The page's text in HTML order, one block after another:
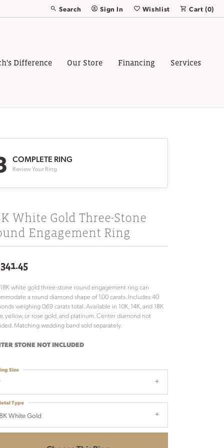
Search
Toggle Toolbar Search Menu
Sign In
Toggle My Account Menu
Wishlist
Toggle My Wish List
Cart (0)
Difference Our Store Financing Services
COMPLETE RING
Review Your Ring
White Gold Three-Stone
Engagement Ring
white gold three-stone round engagement ring can
a round diamond shape of 1.00 carats. Includes 40
weighing 0.69 carats total. Available in 10K, 14K, and 18K
yellow, or rose gold, and platinum. Center diamond not
Matching wedding band sold separately.
STONE NOT INCLUDED
Size
White Gold
Type